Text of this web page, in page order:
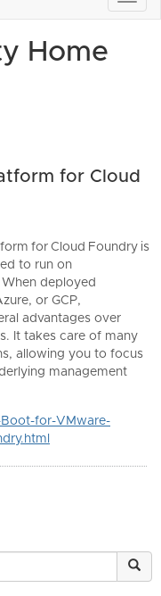
Home
for Cloud
for Cloud Foundry is
to run on
When deployed
or GCP,
advantages over
It takes care of many
allowing you to focus
management
for-VMware-